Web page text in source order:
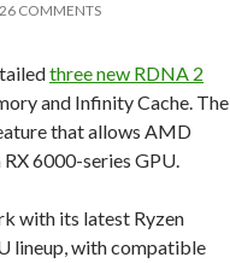
26 COMMENTS
three new RDNA 2
and Infinity Cache. The
that allows AMD
6000-series GPU.
with its latest Ryzen
lineup, with compatible